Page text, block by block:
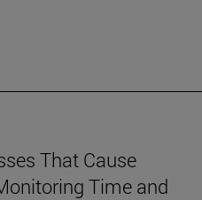
That Cause
Time and